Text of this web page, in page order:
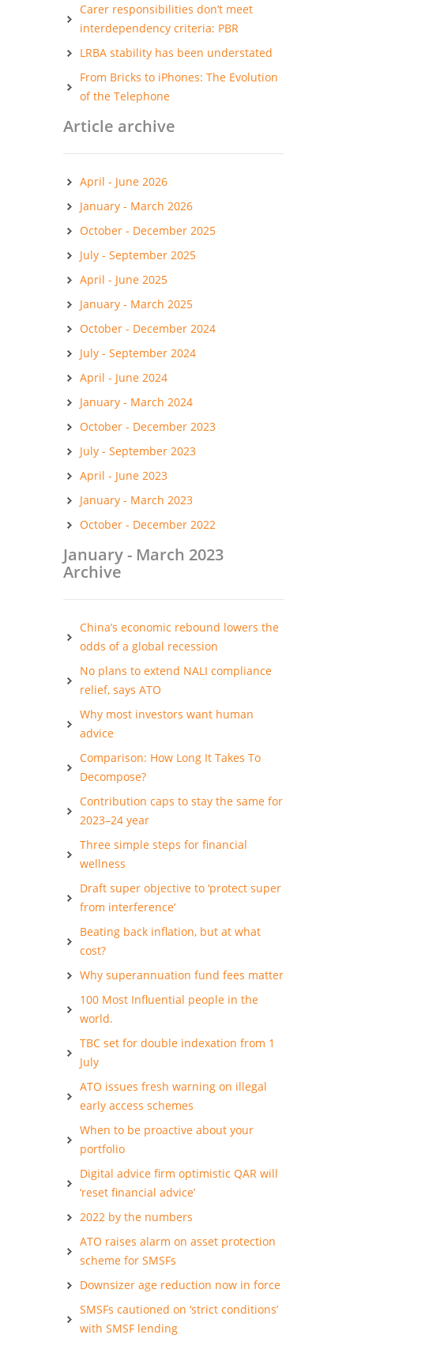
Carer responsibilities don’t meet
interdependency criteria: PBR
LRBA stability has been understated
From Bricks to iPhones: The Evolution
of the Telephone
Article archive
April - June 2026
January - March 2026
October - December 2025
July - September 2025
April - June 2025
January - March 2025
October - December 2024
July - September 2024
April - June 2024
January - March 2024
October - December 2023
July - September 2023
April - June 2023
January - March 2023
October - December 2022
January - March 2023
Archive
China’s economic rebound lowers the
odds of a global recession
No plans to extend NALI compliance
relief, says ATO
Why most investors want human
advice
Comparison: How Long It Takes To
Decompose?
Contribution caps to stay the same for
2023–24 year
Three simple steps for financial
wellness
Draft super objective to ‘protect super
from interference’
Beating back inflation, but at what
cost?
Why superannuation fund fees matter
100 Most Influential people in the
world.
TBC set for double indexation from 1
July
ATO issues fresh warning on illegal
early access schemes
When to be proactive about your
portfolio
Digital advice firm optimistic QAR will
‘reset financial advice’
2022 by the numbers
ATO raises alarm on asset protection
scheme for SMSFs
Downsizer age reduction now in force
SMSFs cautioned on ‘strict conditions’
with SMSF lending